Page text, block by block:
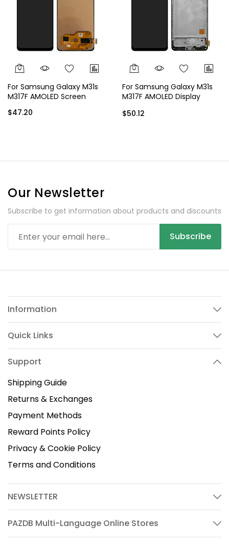
For Samsung Galaxy M31s
M317F AMOLED Screen
$47.20
For Samsung Galaxy M31s
M317F AMOLED Display
$50.12
Our Newsletter
Subscribe to get information about products and discounts
Subscribe
Information
Quick Links
Support
Shipping Guide
Returns & Exchanges
Payment Methods
Reward Points Policy
Privacy & Cookie Policy
Terms and Conditions
NEWSLETTER
PAZDB Multi-Language Online Stores